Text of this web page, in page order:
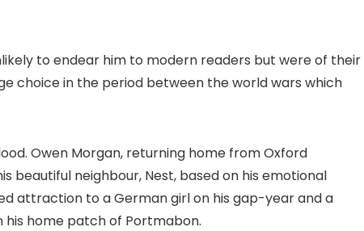
to endear him to modern readers but were of their
choice in the period between the world wars which
Owen Morgan, returning home from Oxford
beautiful neighbour, Nest, based on his emotional
attraction to a German girl on his gap-year and a
his home patch of Portmabon.